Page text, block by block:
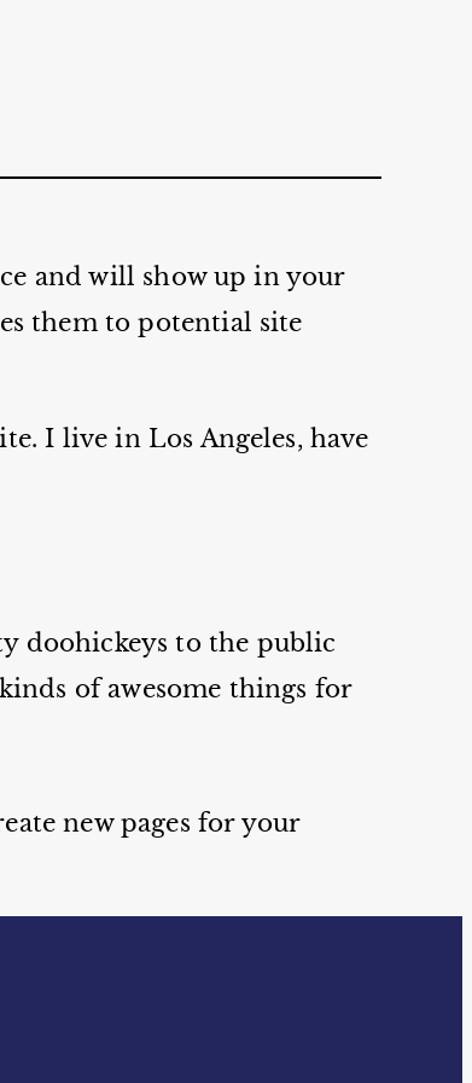
and will show up in your
them to potential site
I live in Los Angeles, have
doohickeys to the public
of awesome things for
new pages for your